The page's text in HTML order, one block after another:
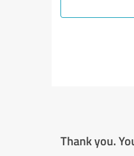
Thank you.